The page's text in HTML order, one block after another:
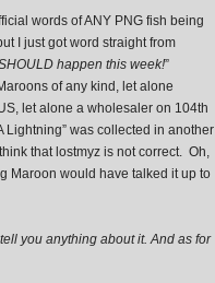
words of ANY PNG fish being
I just got word straight from
happen this week!”
of any kind, let alone
let alone a wholesaler on 104th
Lightning” was collected in another
that lostmyz is not correct. Oh,
Maroon would have talked it up to
you anything about it. And as for